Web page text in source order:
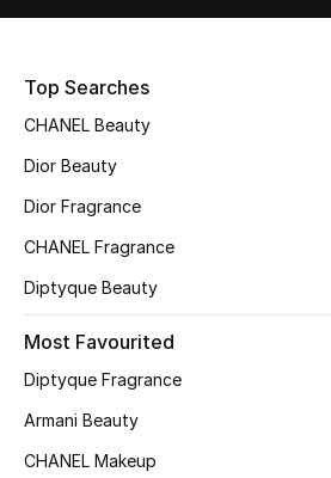
Top Searches
CHANEL Beauty
Dior Beauty
Dior Fragrance
CHANEL Fragrance
Diptyque Beauty
Most Favourited
Diptyque Fragrance
Armani Beauty
CHANEL Makeup